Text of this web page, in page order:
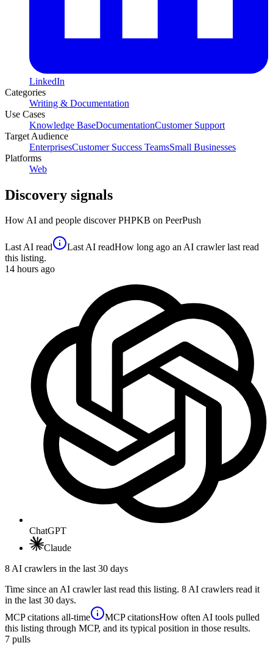
LinkedIn
Categories
Writing & Documentation
Use Cases
Knowledge BaseDocumentationCustomer Support
Target Audience
EnterprisesCustomer Success TeamsSmall Businesses
Platforms
Web
Discovery signals
How AI and people discoverPHPKB on PeerPush
Last AI read Last AI readHow long ago an AI crawler last read
this listing.
14 hours ago
ChatGPT
Claude
8 AI crawlers in the last 30 days
Time since an AI crawler last read this listing. 8 AI crawlers read it
in the last 30 days.
MCP citations all-time MCP citationsHow often AI tools pulled
this listing through MCP, and its typical position in those results.
7 pulls